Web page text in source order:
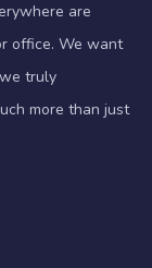
are
office. We want
truly
more than just